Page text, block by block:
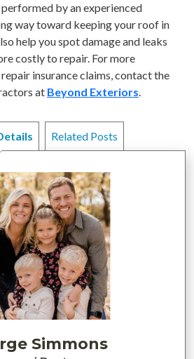
by an experienced
way toward keeping your roof in
help you spot damage and leaks
costly to repair. For more
insurance claims, contact the
at Beyond Exteriors.
Related Posts
Simmons